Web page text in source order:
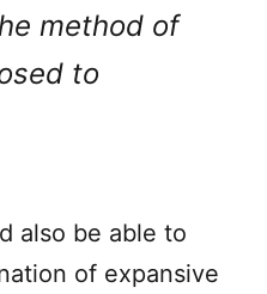
method of
to
also be able to
of expansive